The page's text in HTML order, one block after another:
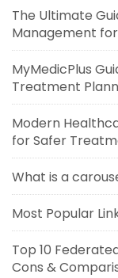
The Ultimate
Management
MyMedicPlus
Treatment
Modern
for Safer
What is a
Most Popular
Top 10
Cons &